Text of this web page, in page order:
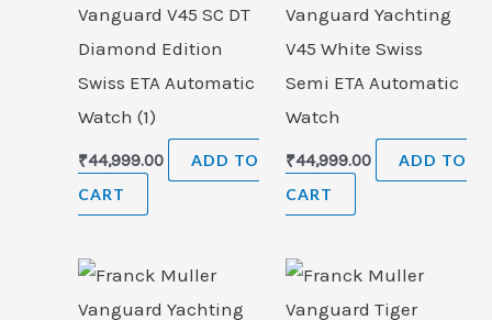
Vanguard V45 SC DT
Diamond Edition
Swiss ETA Automatic
Watch (1)
₹44,999.00
ADD TO
CART
Vanguard Yachting
V45 White Swiss
Semi ETA Automatic
Watch
₹44,999.00
ADD TO
CART